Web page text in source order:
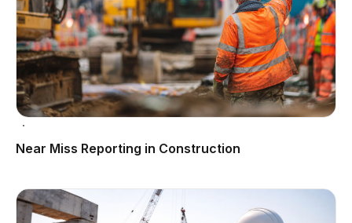
Near Miss Reporting in Construction